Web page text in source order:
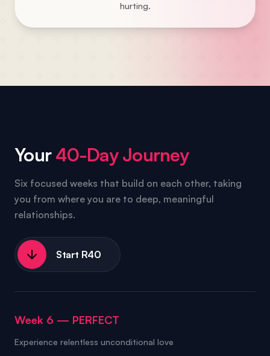
hurting.
Your40-Day Journey
Six focused weeks that build on each other, taking
you from where you are to deep, meaningful
relationships.
Start R40
Week 6 — PERFECT
Experience relentless unconditional love